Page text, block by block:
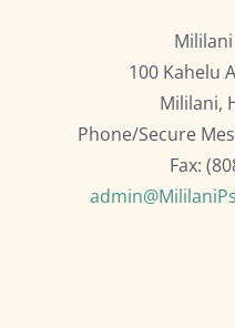
100 Kahelu
Mililani,
Phone/Secure
Fax: